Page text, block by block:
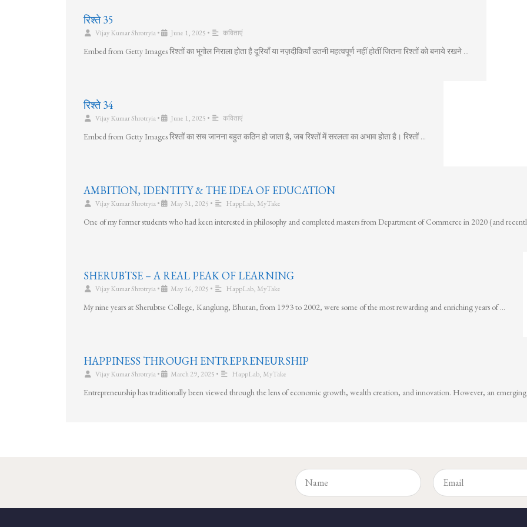
रिश्ते 35
Vijay Kumar Shrotryia• June 1, 2025 • कविताएं
Embed from Getty Images रिश्तों का भूगोल निराला होता है दूरियाँ या नज़दीकियाँ उतनी महत्वपूर्ण नहीं होतीं जितना रिश्तों को बनाये रखने …
रिश्ते 34
Vijay Kumar Shrotryia• June 1, 2025 • कविताएं
Embed from Getty Images रिश्तों का सच जानना बहुत कठिन हो जाता है, जब रिश्तों में सरलता का अभाव होता है। रिश्तों …
AMBITION, IDENTITY & THE IDEA OF EDUCATION
Vijay Kumar Shrotryia• May 31, 2025 • HappLab, MyTake
One of my former students who had keen interested in philosophy and completed masters from Department of Commerce in 2020 (and
SHERUBTSE – A REAL PEAK OF LEARNING
Vijay Kumar Shrotryia• May 16, 2025 • HappLab, MyTake
My nine years at Sherubtse College, Kanglung, Bhutan, from 1993 to 2002, were some of the most rewarding and enriching years of …
HAPPINESS THROUGH ENTREPRENEURSHIP
Vijay Kumar Shrotryia• March 29, 2025 • HappLab, MyTake
Entrepreneurship has traditionally been viewed through the lens of economic growth, wealth creation, and innovation. However, an emerging